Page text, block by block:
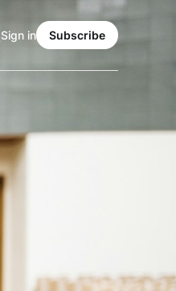
Sign in Subscribe